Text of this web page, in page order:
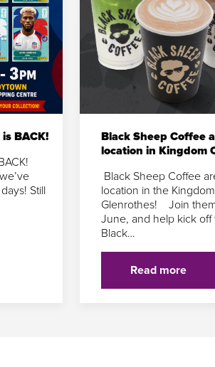
BACK!
Still
Black Sheep Coffee
location in Kingdom
Black Sheep Coffee
location in the
Glenrothes! Join
June, and help kick
Black…
Read more